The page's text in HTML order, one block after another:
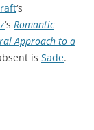
‘s
‘s Romantic
Approach to a
is Sade.